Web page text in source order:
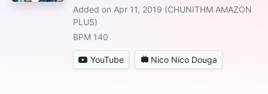
Added on Apr 11, 2019 (CHUNITHM AMAZON
PLUS)
BPM 140
YouTube Nico Nico Douga